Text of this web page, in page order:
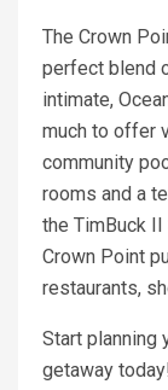
The Crown
perfect blend
intimate,
much to offer
community
rooms and a
the TimBuck
Crown Point
restaurants,
Start planning
getaway